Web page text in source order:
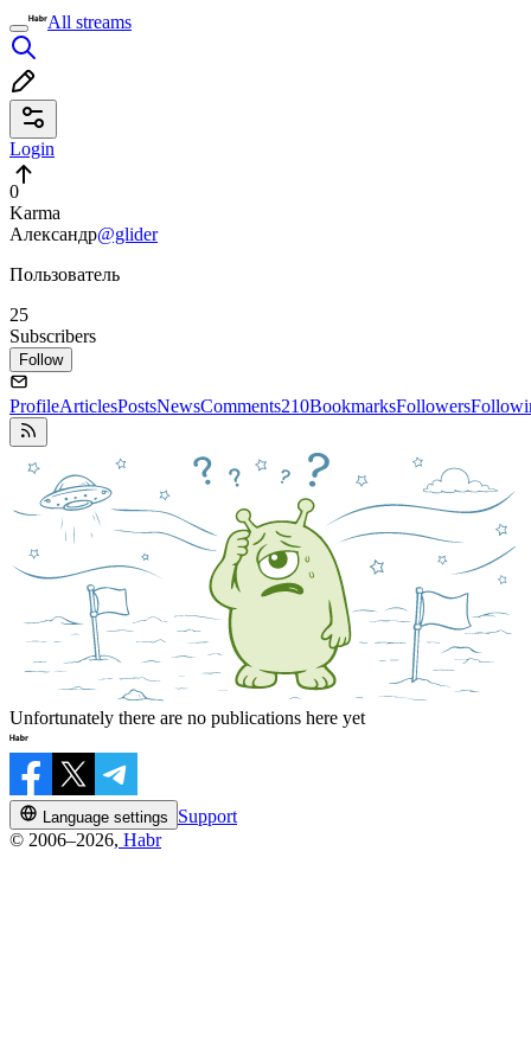
All streams
Login
0
Karma
Александр@glider
Пользователь
25
Subscribers
Follow
ProfileArticlesPostsNewsComments210BookmarksFollowers
Unfortunately there are no publications here yet
Language settings
Support
© 2006–2026, Habr